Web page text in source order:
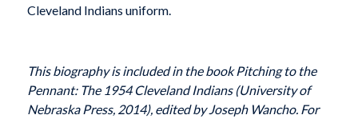
Cleveland Indians uniform.
This biography is included in the bookPitching to the
Pennant: The 1954 Cleveland Indians(University of
Nebraska Press, 2014), edited by Joseph Wancho. For